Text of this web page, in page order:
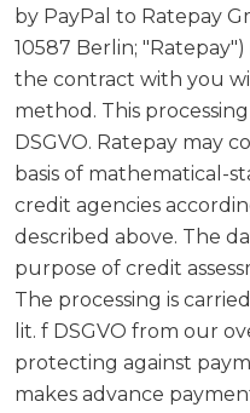
by PayPal to Ratepay
10587 Berlin;
the contract with you
method. This processing
DSGVO. Ratepay may
basis of mathematical-
credit agencies
described above. The
purpose of credit
The processing is
lit. f DSGVO from our
protecting against
makes advance